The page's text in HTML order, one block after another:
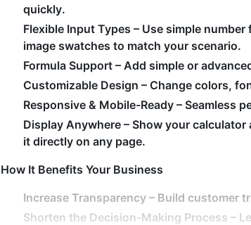
quickly.
Flexible Input Types – Use simple
image swatches to match your scenario.
Formula Support – Add simple or
Customizable Design – Change colors,
Responsive & Mobile-Ready – Seamless
Display Anywhere – Show your
it directly on any page.
How It Benefits Your Business
Increase Transparency – Build customer
Shorten the Decision-Making Process –